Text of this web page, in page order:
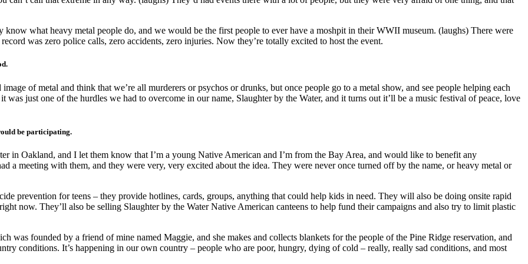
what heavy metal people do, and we would be the first people to ever have a moshpit in their WWII museum. (laughs) There were
was zero police calls, zero accidents, zero injuries. Now they’re totally excited to host the event.
of metal and think that we’re all murderers or psychos or drunks, but once people go to a metal show, and see people helping each
just one of the hurdles we had to overcome in our name, Slaughter by the Water, and it turns out it’ll be a music festival of peace, love
be participating.
in Oakland, and I let them know that I’m a young Native American and I’m from the Bay Area, and would like to benefit any
a meeting with them, and they were very, very excited about the idea. They were never once turned off by the name, or heavy metal or
prevention for teens – they provide hotlines, cards, groups, anything that could help kids in need. They will also be doing onsite rapid
now. They’ll also be selling Slaughter by the Water Native American canteens to help fund their campaigns and also try to limit plastic
founded by a friend of mine named Maggie, and she makes and collects blankets for the people of the Pine Ridge reservation, and
conditions. It’s happening in our own country – people who are poor, hungry, dying of cold – really, really sad conditions, and most